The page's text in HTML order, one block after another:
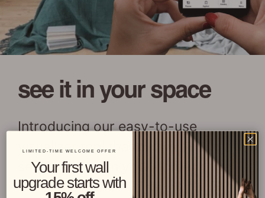
see it in your space
Introducing our easy-to-use
visualizer tool that allows you to
see Stikwood in your home at the
tap of a button!
LIMITED-TIME WELCOME OFFER
Your first wall
upgrade starts with